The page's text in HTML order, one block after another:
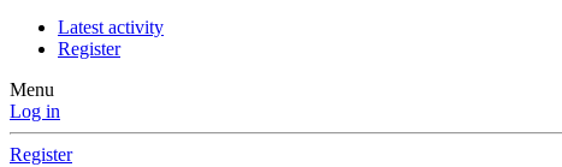
Latest activity
Register
Menu
Log in
Register